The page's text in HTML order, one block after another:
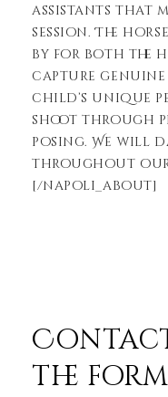
assistants that
session. The
by for both the
capture
child’s unique
shoot through
posing. We will
throughout our
[/napoli_about]
the